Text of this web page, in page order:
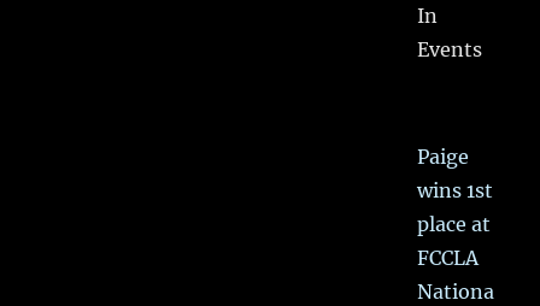
In
Events
Paige
wins 1st
place at
FCCLA
Nationa